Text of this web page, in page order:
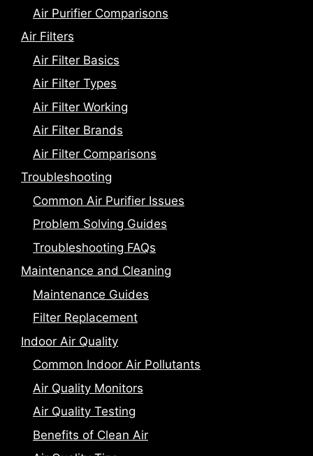
Air Purifier Comparisons
Air Filters
Air Filter Basics
Air Filter Types
Air Filter Working
Air Filter Brands
Air Filter Comparisons
Troubleshooting
Common Air Purifier Issues
Problem Solving Guides
Troubleshooting FAQs
Maintenance and Cleaning
Maintenance Guides
Filter Replacement
Indoor Air Quality
Common Indoor Air Pollutants
Air Quality Monitors
Air Quality Testing
Benefits of Clean Air